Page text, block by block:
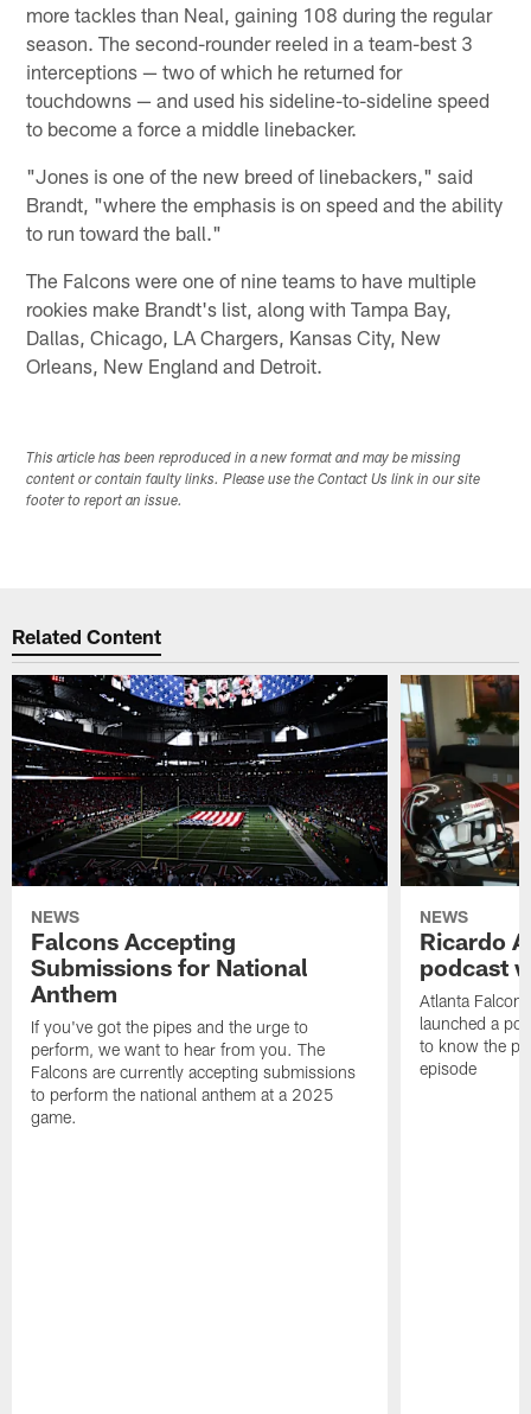
more tackles than Neal, gaining 108 during the regular
season. The second-rounder reeled in a team-best 3
interceptions — two of which he returned for
touchdowns — and used his sideline-to-sideline speed
to become a force a middle linebacker.
"Jones is one of the new breed of linebackers," said
Brandt, "where the emphasis is on speed and the ability
to run toward the ball."
The Falcons were one of nine teams to have multiple
rookies make Brandt's list, along with Tampa Bay,
Dallas, Chicago, LA Chargers, Kansas City, New
Orleans, New England and Detroit.
This article has been reproduced in a new format and may be missing
content or contain faulty links. Please use the Contact Us link in our site
footer to report an issue.
Related Content
NEWS
Falcons Accepting
Submissions for National
Anthem
If you've got the pipes and the urge to
perform, we want to hear from you. The
Falcons are currently accepting submissions
to perform the national anthem at a 2025
game.
NEWS
Ricardo
podcast
Atlanta
launched a
to know the
episode